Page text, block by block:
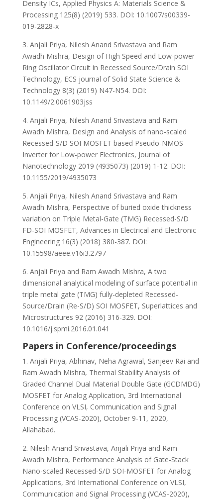
Density ICs, Applied Physics A: Materials Science &
Processing 125(8) (2019) 533. DOI: 10.1007/s00339-
019-2828-x
3. Anjali Priya, Nilesh Anand Srivastava and Ram
Awadh Mishra, Design of High Speed and Low-power
Ring Oscillator Circuit in Recessed Source/Drain SOI
Technology, ECS journal of Solid State Science &
Technology 8(3) (2019) N47-N54. DOI:
10.1149/2.0061903jss
4. Anjali Priya, Nilesh Anand Srivastava and Ram
Awadh Mishra, Design and Analysis of nano-scaled
Recessed-S/D SOI MOSFET based Pseudo-NMOS
Inverter for Low-power Electronics, Journal of
Nanotechnology 2019 (4935073) (2019) 1-12. DOI:
10.1155/2019/4935073
5. Anjali Priya, Nilesh Anand Srivastava and Ram
Awadh Mishra, Perspective of buried oxide thickness
variation on Triple Metal-Gate (TMG) Recessed-S/D
FD-SOI MOSFET, Advances in Electrical and Electronic
Engineering 16(3) (2018) 380-387. DOI:
10.15598/aeee.v16i3.2797
6. Anjali Priya and Ram Awadh Mishra, A two
dimensional analytical modeling of surface potential in
triple metal gate (TMG) fully-depleted Recessed-
Source/Drain (Re-S/D) SOI MOSFET, Superlattices and
Microstructures 92 (2016) 316-329. DOI:
10.1016/j.spmi.2016.01.041
Papers in Conference/proceedings
1. Anjali Priya, Abhinav, Neha Agrawal, Sanjeev Rai and
Ram Awadh Mishra, Thermal Stability Analysis of
Graded Channel Dual Material Double Gate (GCDMDG)
MOSFET for Analog Application, 3rd International
Conference on VLSI, Communication and Signal
Processing (VCAS-2020), October 9-11, 2020,
Allahabad.
2. Nilesh Anand Srivastava, Anjali Priya and Ram
Awadh Mishra, Performance Analysis of Gate-Stack
Nano-scaled Recessed-S/D SOI-MOSFET for Analog
Applications, 3rd International Conference on VLSI,
Communication and Signal Processing (VCAS-2020),